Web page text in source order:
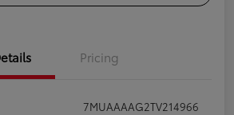
Pricing
7MUAAAAG2TV214966